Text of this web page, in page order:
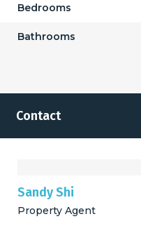
Bedrooms
Bathrooms
Contact
Sandy Shi
Property Agent